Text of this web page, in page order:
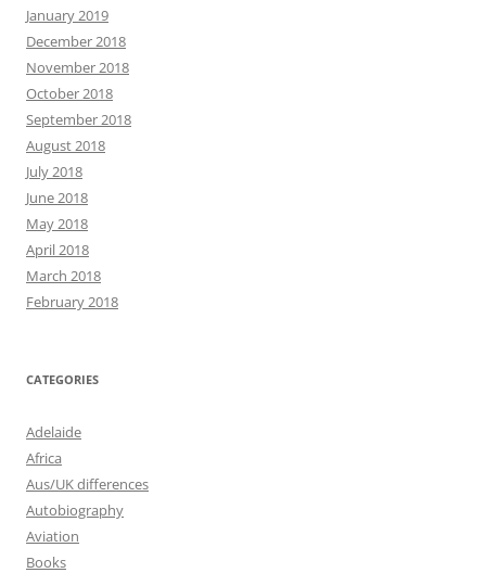
January 2019
December 2018
November 2018
October 2018
September 2018
August 2018
July 2018
June 2018
May 2018
April 2018
March 2018
February 2018
CATEGORIES
Adelaide
Africa
Aus/UK differences
Autobiography
Aviation
Books